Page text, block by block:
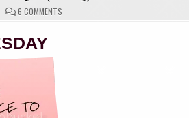
6 COMMENTSON
W.W.W.